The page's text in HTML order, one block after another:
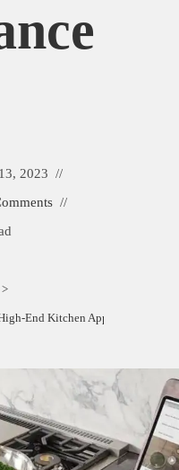
2023
>
End Kitchen Appliances